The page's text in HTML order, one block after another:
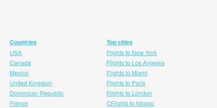
Countries
USA
Canada
Mexico
United Kingdom
Dominican Republic
France
Top cities
Flights to New York
Flights to Los Angeles
Flights to Miami
Flights to Paris
Flights to London
CFlights to hicago